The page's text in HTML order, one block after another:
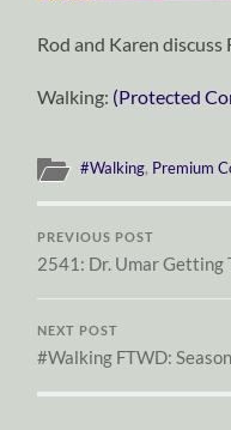
Rod and Karen discuss
Walking: (Protected
#Walking, Premium
PREVIOUS POST
2541: Dr. Umar Getting
NEXT POST
#Walking FTWD: